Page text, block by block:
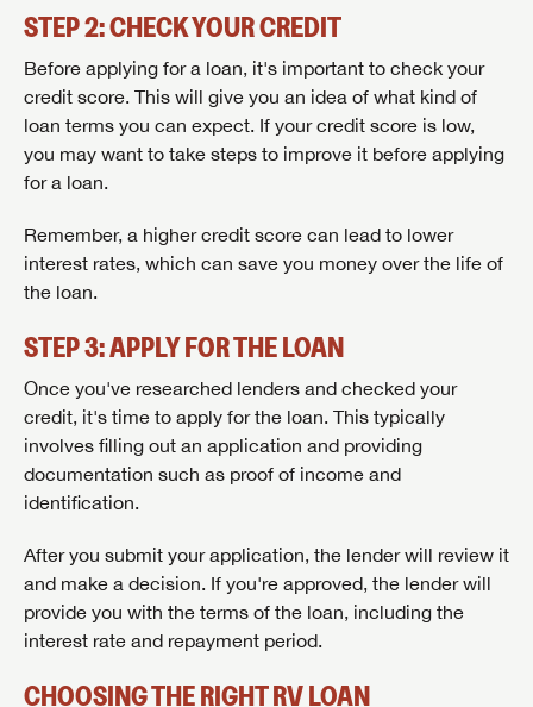
STEP 2: CHECK YOUR CREDIT
Before applying for a loan, it's important to check your
credit score. This will give you an idea of what kind of
loan terms you can expect. If your credit score is low,
you may want to take steps to improve it before applying
for a loan.
Remember, a higher credit score can lead to lower
interest rates, which can save you money over the life of
the loan.
STEP 3: APPLY FOR THE LOAN
Once you've researched lenders and checked your
credit, it's time to apply for the loan. This typically
involves filling out an application and providing
documentation such as proof of income and
identification.
After you submit your application, the lender will review it
and make a decision. If you're approved, the lender will
provide you with the terms of the loan, including the
interest rate and repayment period.
CHOOSING THE RIGHT RV LOAN
BE THE FIRST TO KNOW!
Stay up-to-date on all things Lazydays RV with access
SAVE YOUR SEARCH
Unlock the full Lazydays experience! Login or create
an account today to access special features like